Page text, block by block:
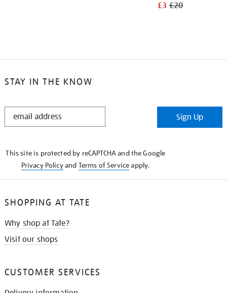
£3£20
STAY IN THE KNOW
STAY
Sign Up
This site is protected by reCAPTCHA and the Google
Privacy Policyand Terms of Serviceapply.
SHOPPING AT TATE
Why shop at Tate?
Visit our shops
CUSTOMER SERVICES